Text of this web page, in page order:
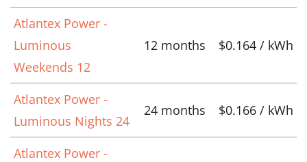
Atlantex Power -
Luminous
Weekends 12
12 months $0.164 / kWh
Atlantex Power -
Luminous Nights 24
24 months $0.166 / kWh
Atlantex Power -